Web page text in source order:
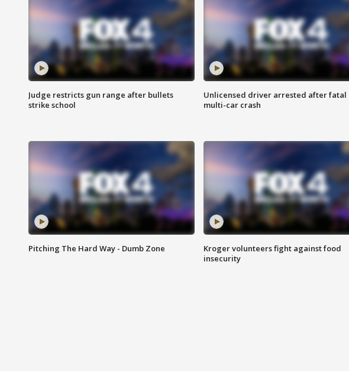
Judge restricts gun range after bullets
strike school
Unlicensed driver arrested after fatal
multi-car crash
Pitching The Hard Way - Dumb Zone
Kroger volunteers fight against food
insecurity